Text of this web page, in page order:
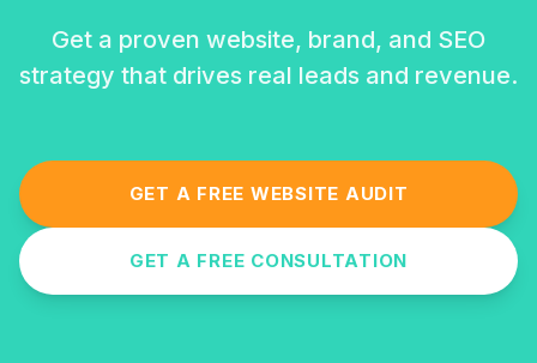
Get a proven website, brand, and SEO
strategy that drives real leads and revenue.
GET A FREE WEBSITE AUDIT
GET A FREE CONSULTATION